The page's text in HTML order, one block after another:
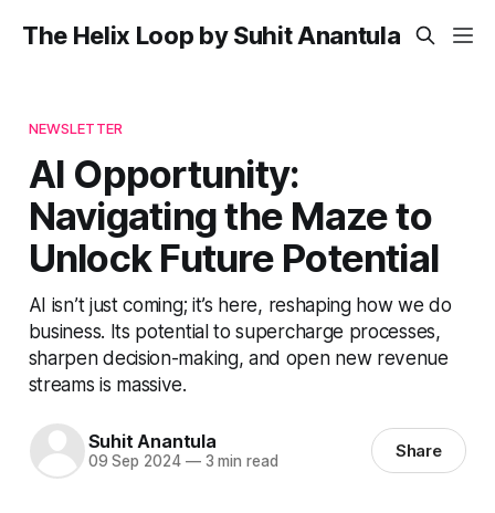
The Helix Loop by Suhit Anantula
NEWSLETTER
AI Opportunity:
Navigating the Maze to
Unlock Future Potential
AI isn’t just coming; it’s here, reshaping how we do
business. Its potential to supercharge processes,
sharpen decision-making, and open new revenue
streams is massive.
Suhit Anantula
09 Sep 2024 —3 min read Share